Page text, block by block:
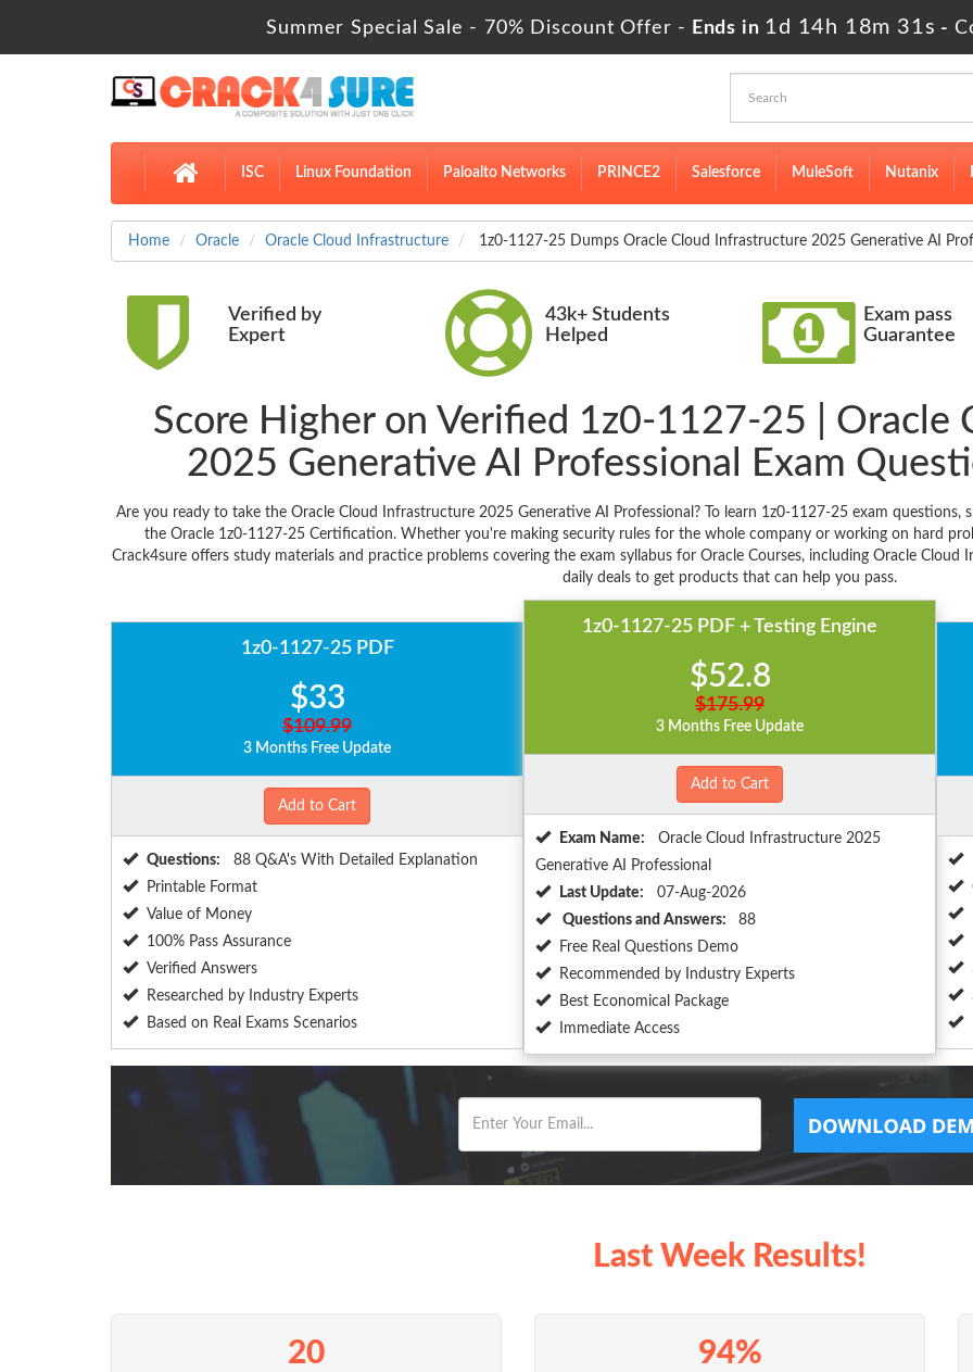
Summer Special Sale - 70% Discount Offer - Ends in 1d 14h 18m 29s -
ISC Linux Foundation Paloalto Networks PRINCE2 Salesforce MuleSoft Nutanix
Home Oracle Oracle Cloud Infrastructure 1z0-1127-25 Dumps Oracle Cloud Infrastructure 2025 Generative AI
Verified by
Expert
43k+ Students
Helped
Exam pass
Guarantee
Score Higher on Verified 1z0-1127-25 | Oracle
2025 Generative AI Professional Exam
Are you ready to take the Oracle Cloud Infrastructure 2025 Generative AI Professional? To learn 1z0-1127-25 exam
the Oracle 1z0-1127-25 Certification. Whether you're making security rules for the whole company or working on hard
Crack4sure offers study materials and practice problems covering the exam syllabus for Oracle Courses, including Oracle
daily deals to get products that can help you pass.
1z0-1127-25 PDF
$33
$109.99
3 Months Free Update
Add to Cart
Questions:
88 Q&A's With Detailed Explanation
Printable Format
Value of Money
100% Pass Assurance
Verified Answers
Researched by Industry Experts
Based on Real Exams Scenarios
1z0-1127-25 PDF + Testing Engine
$52.8
$175.99
3 Months Free Update
Add to Cart
Exam Name:
Oracle Cloud Infrastructure 2025
Generative AI Professional
Last Update:
07-Aug-2026
Questions and Answers:
88
Free Real Questions Demo
Recommended by Industry Experts
Best Economical Package
Immediate Access
Last Week Results!
20 94%